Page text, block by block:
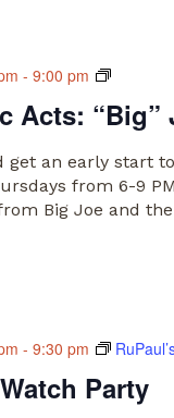
Acts: “Big”
- 9:00 pm
Main
Acoustic
get an early start
from 6-9
Big Joe and
Party
- 9:30 pm